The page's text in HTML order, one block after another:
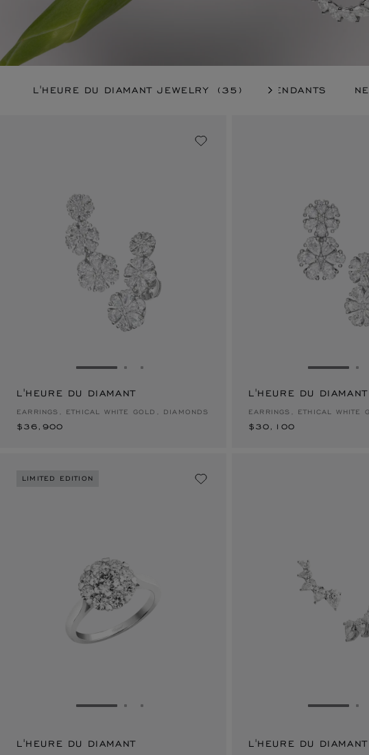
L'HEURE DU DIAMANT JEWELRY (35) PENDANTS
GO TO SLIDE 1GO TO SLIDE 2
GO TO SLIDE 3
L'HEURE DU DIAMANT
EARRINGS, ETHICAL WHITE GOLD, DIAMONDS
$36,900
$36,900
GO TO
L'HEURE DU DIAMANT
EARRINGS, ETHICAL WHITE
$30,100
$30,100
LIMITED EDITION
GO TO SLIDE 1GO TO SLIDE 2
GO TO SLIDE 3
L'HEURE DU DIAMANT
$17,100
GO TO
L'HEURE DU DIAMANT
$24,100